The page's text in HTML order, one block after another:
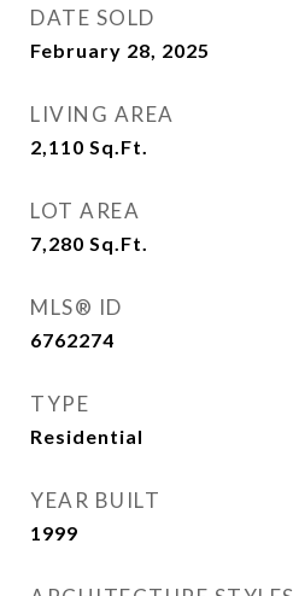
DATE SOLD
February 28, 2025
LIVING AREA
2,110 Sq.Ft.
LOT AREA
7,280 Sq.Ft.
MLS® ID
6762274
TYPE
Residential
YEAR BUILT
1999